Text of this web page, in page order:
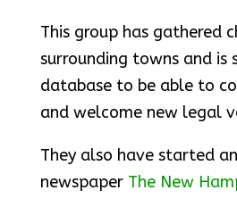
This group has gathered
surrounding towns and is
database to be able to
and welcome new legal
They also have started
newspaper The New